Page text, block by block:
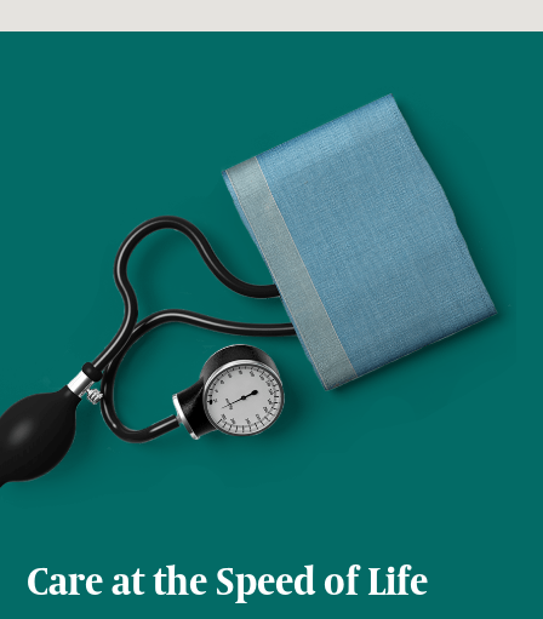
Care at the Speed of Life